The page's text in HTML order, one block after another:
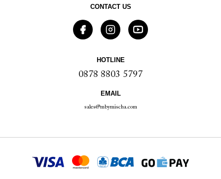
CONTACT US
HOTLINE
0878 8803 5797
EMAIL
sales@mbymischa.com